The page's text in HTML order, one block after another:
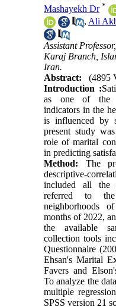
Mashayekh Dr *
, Ali
Assistant
Karaj Branch,
Iran.
Abstract:
(4895
Introduction :
as one of the
indicators in the
is influenced by
present study
role of marital
in predicting
Method: The
descriptive-
included all the
referred to
neighborhoods
months of 2022,
the available
collection tools
Questionnaire
Ehsan's Marital
Favers and
To analyze the
multiple
SPSS version 21